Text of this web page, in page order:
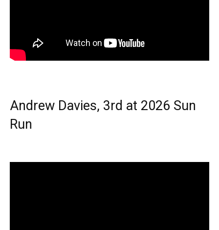
Andrew Davies, 3rd at 2026 Sun
Run